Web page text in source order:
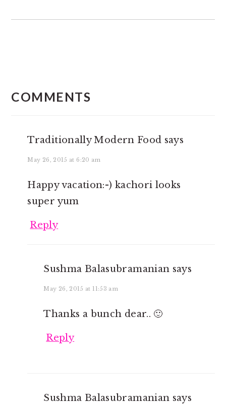
INTERACTIONS
COMMENTS
Traditionally Modern Food says
May 26, 2015 at 6:20 am
Happy vacation:-) kachori looks
super yum
Reply
Sushma Balasubramanian says
May 26, 2015 at 11:53 am
Thanks a bunch dear.. 🙂
Reply
Sushma Balasubramanian says